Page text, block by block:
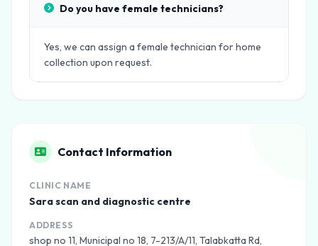
Do you have female technicians?
Yes, we can assign a female technician for home
collection upon request.
Contact Information
CLINIC NAME
Sara scan and diagnostic centre
ADDRESS
shop no 11, Municipal no 18, 7-213/A/11, Talabkatta Rd,